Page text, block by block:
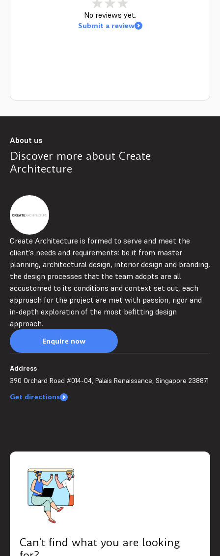
No reviews yet.
Submit a review
About us
Discover more about Create
Architecture
Create Architecture is formed to serve and meet the
client’s needs and requirements: be it from master
planning, architectural design, interior design and branding,
the design processes that the team adopts are all
accustomed to its conditions and context set out, each
approach for the project are met with passion, rigor and
in-depth exploration of the most befitting design
approach.
Enquire now
Address
390 Orchard Road #014-04, Palais Renaissance, Singapore 238871
Get directions
Can't find what you are looking